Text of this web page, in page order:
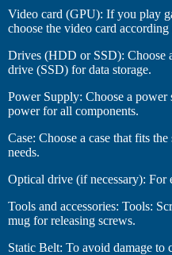
Video card (GPU): If you play
choose the video card according
Drives (HDD or SSD): Choose
drive (SSD) for data storage.
Power Supply: Choose a
power for all components.
Case: Choose a case that fits
needs.
Optical drive (if necessary):
Tools and accessories: Tools:
mug for releasing screws.
Static Belt: To avoid damage to